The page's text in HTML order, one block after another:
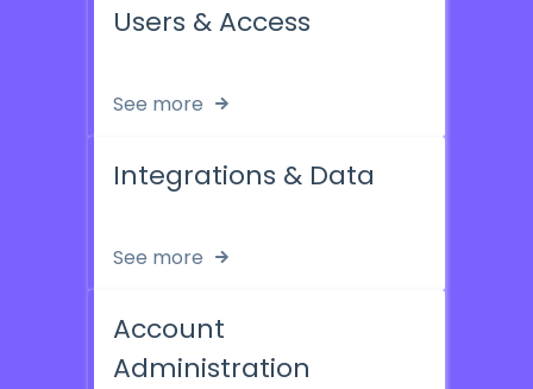
Users & Access
See more
Integrations & Data
See more
Account
Administration